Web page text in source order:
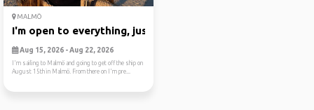
MALMÖ
I'm open to everything, jus...
Aug 15, 2026 - Aug 22, 2026
I'm sailing to Malmö and going to get off the ship on
August 15th in Malmö. From there on I'm pre...